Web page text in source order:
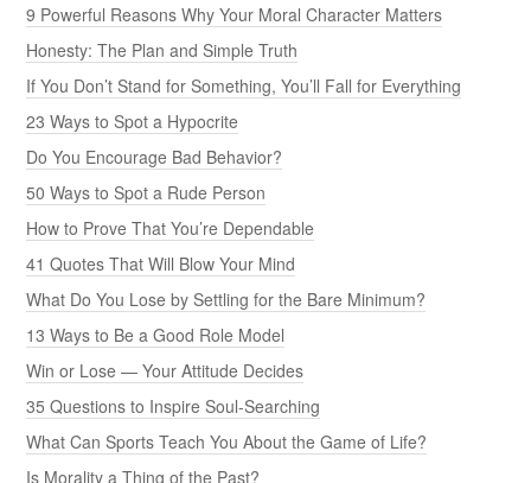
9 Powerful Reasons Why Your Moral Character Matters
Honesty: The Plan and Simple Truth
If You Don’t Stand for Something, You’ll Fall for Everything
23 Ways to Spot a Hypocrite
Do You Encourage Bad Behavior?
50 Ways to Spot a Rude Person
How to Prove That You’re Dependable
41 Quotes That Will Blow Your Mind
What Do You Lose by Settling for the Bare Minimum?
13 Ways to Be a Good Role Model
Win or Lose — Your Attitude Decides
35 Questions to Inspire Soul-Searching
What Can Sports Teach You About the Game of Life?
Is Morality a Thing of the Past?